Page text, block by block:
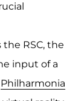
the RSC, the
input of a
Philharmonia